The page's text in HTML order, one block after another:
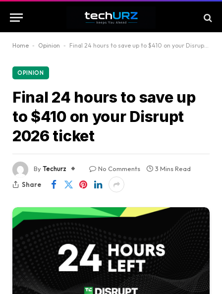
Home - Opinion - Final 24 hours to save up to $410 on your Disrupt 2026 ticket
OPINION
Final 24 hours to save up
to $410 on your Disrupt
2026 ticket
ByTechurz No Comments
3 Mins Read
Share